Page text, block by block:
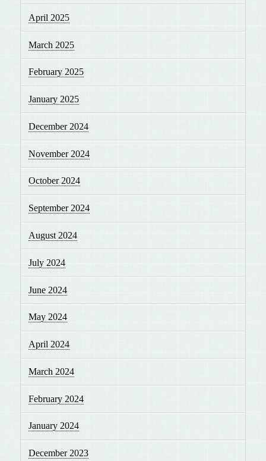
April 2025
March 2025
February 2025
January 2025
December 2024
November 2024
October 2024
September 2024
August 2024
July 2024
June 2024
May 2024
April 2024
March 2024
February 2024
January 2024
December 2023